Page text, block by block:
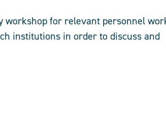
workshop for relevant personnel
institutions in order to discuss and